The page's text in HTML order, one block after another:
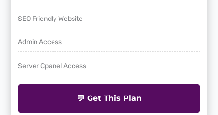
SEO Friendly Website
Admin Access
Server Cpanel Access
💬 Get This Plan